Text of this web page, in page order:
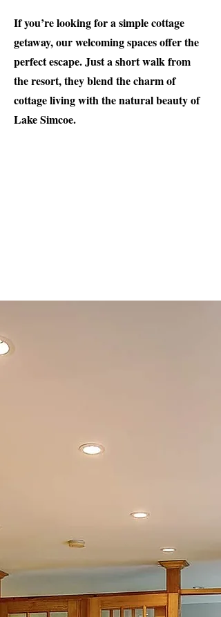
If you’re looking for a simple cottage
getaway, our welcoming spaces offer the
perfect escape. Just a short walk from
the resort, they blend the charm of
cottage living with the natural beauty of
Lake Simcoe.